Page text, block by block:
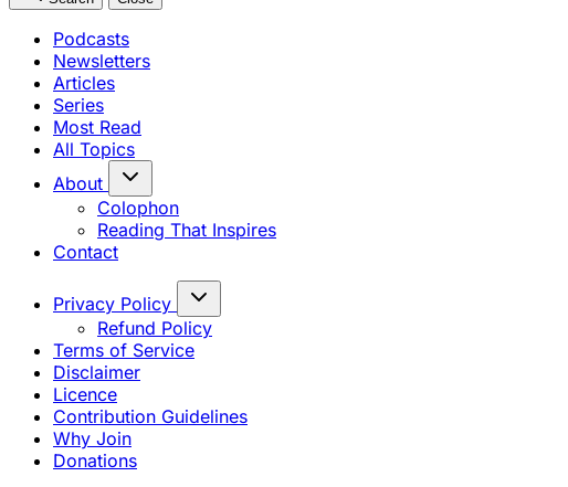
Podcasts
Newsletters
Articles
Series
Most Read
All Topics
About
Colophon
Reading That Inspires
Contact
Privacy Policy
Refund Policy
Terms of Service
Disclaimer
Licence
Contribution Guidelines
Why Join
Donations